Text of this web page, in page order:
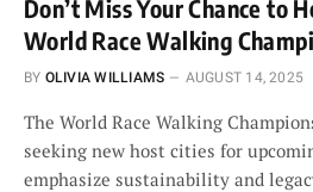
Don’t Miss Your Chance to
World Race Walking
BY OLIVIA WILLIAMS AUGUST 14, 2025
The World Race Walking
seeking new host cities for
emphasize sustainability and